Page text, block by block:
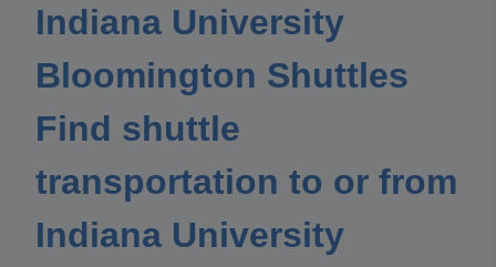
Indiana University
Bloomington Shuttles
Find shuttle
transportation to or from
Indiana University